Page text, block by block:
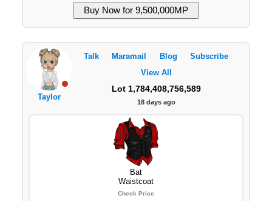
Taylor
Talk Maramail Blog
Subscribe
View All
Lot 1,784,408,756,589
18 days ago
Bat
Waistcoat
Check Price